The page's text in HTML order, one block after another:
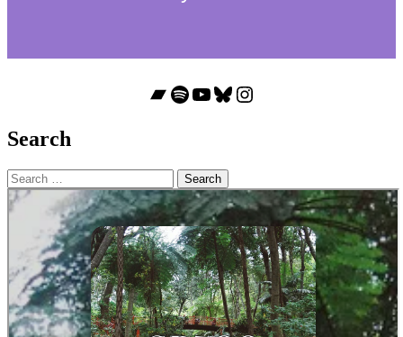
Bandcamp
Spotify
YouTube
Bluesky
Instagram
Search
Search
for: